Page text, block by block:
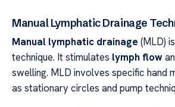
Manual Lymphatic Drainage
Manual lymphatic drainage (MLD)
technique. It stimulates lymph flow
swelling. MLD involves specific hand
as stationary circles and pump